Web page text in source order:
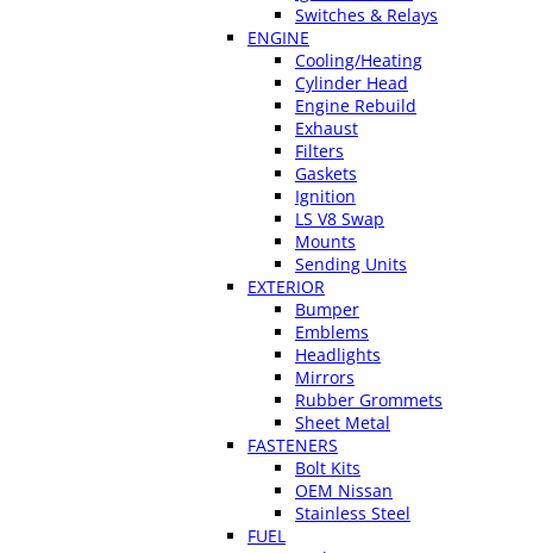
Switches & Relays
ENGINE
Cooling/Heating
Cylinder Head
Engine Rebuild
Exhaust
Filters
Gaskets
Ignition
LS V8 Swap
Mounts
Sending Units
EXTERIOR
Bumper
Emblems
Headlights
Mirrors
Rubber Grommets
Sheet Metal
FASTENERS
Bolt Kits
OEM Nissan
Stainless Steel
FUEL